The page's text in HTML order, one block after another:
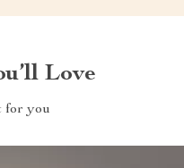
Love
for you